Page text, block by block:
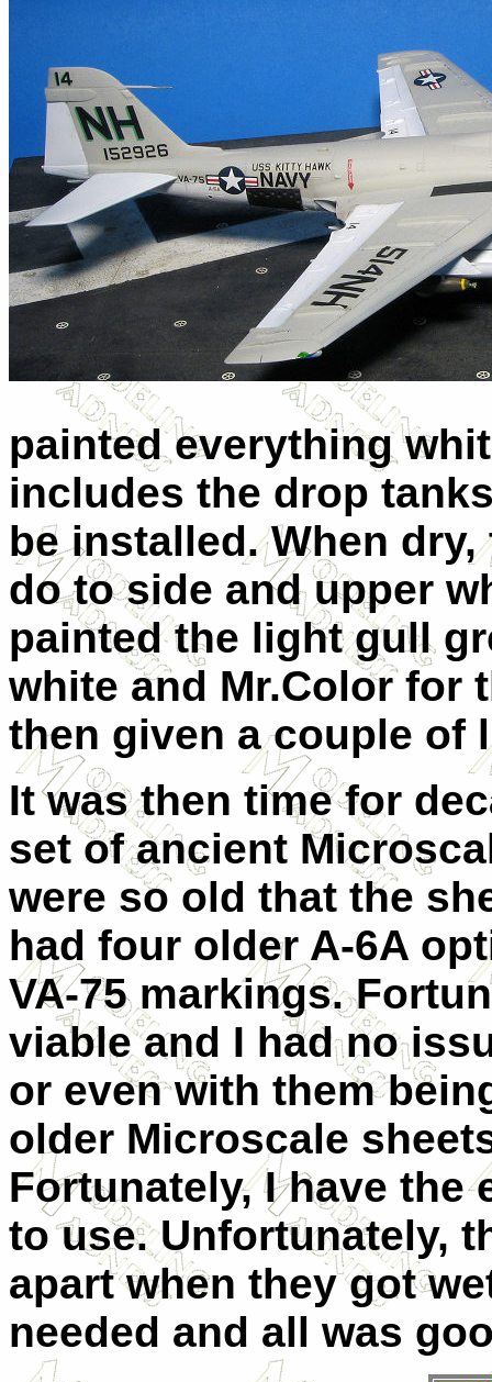
painted everything
includes the drop
be installed. When
do to side and upper
painted the light gull
white and Mr.Color for
then given a couple of
It was then time for
set of ancient
were so old that the
had four older A-6A
VA-75 markings.
viable and I had no
or even with them
older Microscale
Fortunately, I have
to use. Unfortunately,
apart when they got
needed and all was